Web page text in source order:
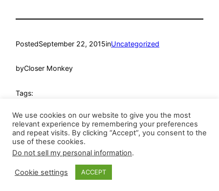
PostedSeptember 22, 2015inUncategorized
byCloser Monkey
Tags:
We use cookies on our website to give you the most
relevant experience by remembering your preferences
and repeat visits. By clicking “Accept”, you consent to the
use of these cookies.
Do not sell my personal information.
Cookie settings ACCEPT